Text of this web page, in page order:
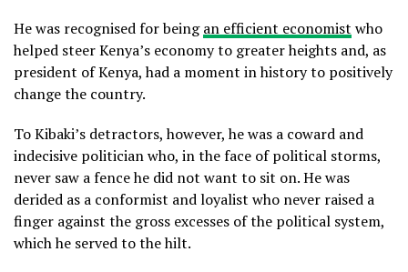
He was recognised for beingan efficient economist who
helped steer Kenya’s economy to greater heights and, as
president of Kenya, had a moment in history to positively
change the country.
To Kibaki’s detractors, however, he was a coward and
indecisive politician who, in the face of political storms,
never saw a fence he did not want to sit on. He was
derided as a conformist and loyalist who never raised a
finger against the gross excesses of the political system,
which he served to the hilt.